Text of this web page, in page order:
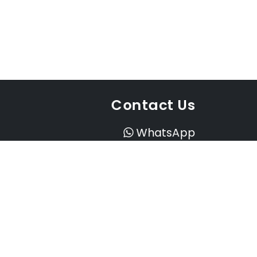
Contact Us
WhatsApp